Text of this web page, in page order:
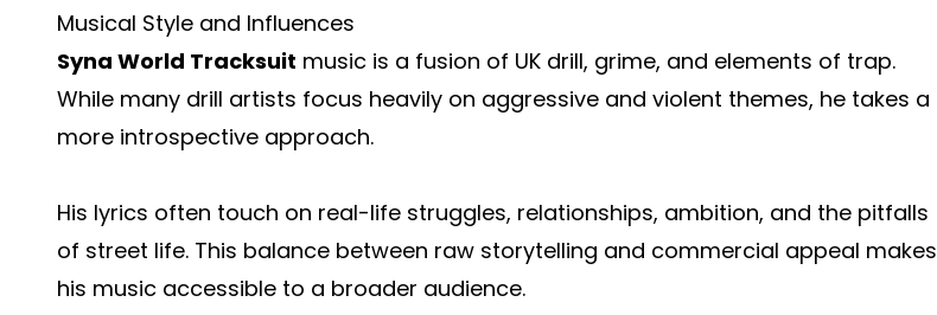
Musical Style and Influences
Syna World Tracksuit music is a fusion of UK drill, grime, and elements of trap.
While many drill artists focus heavily on aggressive and violent themes, he takes a
more introspective approach.
His lyrics often touch on real-life struggles, relationships, ambition, and the pitfalls
of street life. This balance between raw storytelling and commercial appeal makes
his music accessible to a broader audience.